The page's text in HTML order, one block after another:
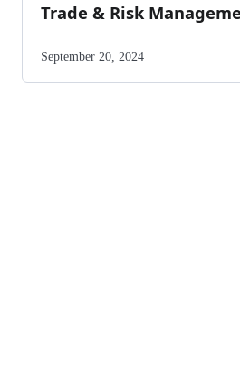
Trade & Risk
September 20, 2024